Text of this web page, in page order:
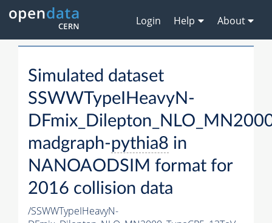
Login Help About
Simulated dataset
SSWWTypeIHeavyN-
madgraph-pythia8 in
NANOAODSIM format for
2016 collision data
/SSWWTypeIHeavyN-